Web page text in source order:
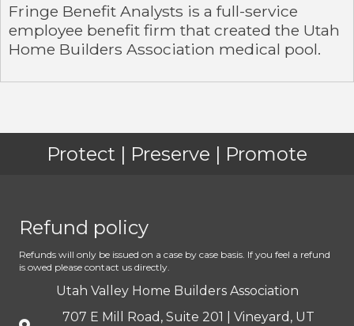
Fringe Benefit Analysts is a full-service
employee benefit firm that created the Utah
Home Builders Association medical pool.
Protect | Preserve | Promote
Refund policy
Refunds will only be issued on a case by case basis. If you feel a refund
is owed please contact us directly.
Utah Valley Home Builders Association
707 E Mill Road, Suite 201 | Vineyard, UT